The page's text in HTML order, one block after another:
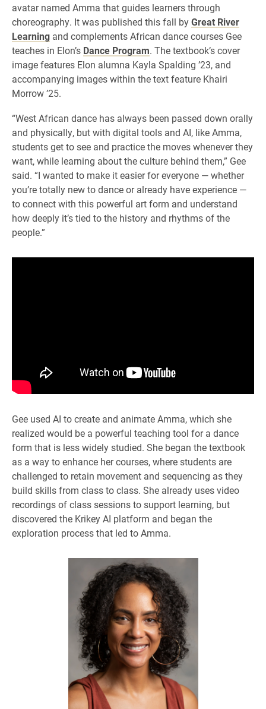
avatar named Amma that guides learners through
choreography. It was published this fall byGreat River
Learning and complements African dance courses Gee
teaches in Elon’s Dance Program. The textbook’s cover
image features Elon alumna Kayla Spalding ’23, and
accompanying images within the text feature Khairi
Morrow ’25.
“West African dance has always been passed down orally
and physically, but with digital tools and AI, like Amma,
students get to see and practice the moves whenever they
want, while learning about the culture behind them,” Gee
said. “I wanted to make it easier for everyone — whether
you’re totally new to dance or already have experience —
to connect with this powerful art form and understand
how deeply it’s tied to the history and rhythms of the
people.”
Gee used AI to create and animate Amma, which she
realized would be a powerful teaching tool for a dance
form that is less widely studied. She began the textbook
as a way to enhance her courses, where students are
challenged to retain movement and sequencing as they
build skills from class to class. She already uses video
recordings of class sessions to support learning, but
discovered the Krikey AI platform and began the
exploration process that led to Amma.